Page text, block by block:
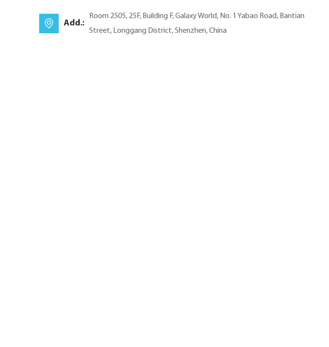
Add.:
Room 2505, 25F, Building F, Galaxy World, No. 1 Yabao Road, Bantian
Street, Longgang District, Shenzhen, China